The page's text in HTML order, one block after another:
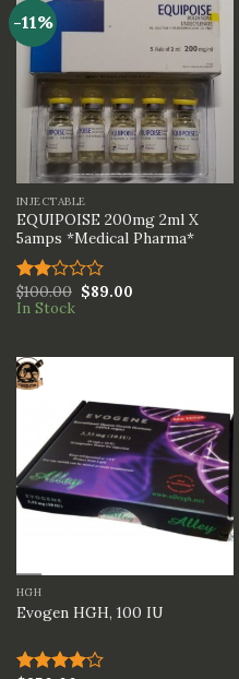
-11%
INJECTABLE
EQUIPOISE 200mg 2ml X
5amps *Medical Pharma*
Rated
2.00
$100.00 $89.00
In Stock
HGH
Evogen HGH, 100 IU